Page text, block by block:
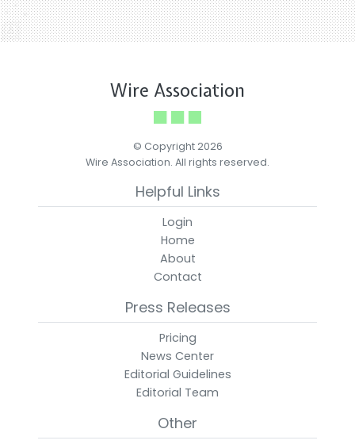
Wire Association
© Copyright 2026
Wire Association. All rights reserved.
Helpful Links
Login
Home
About
Contact
Press Releases
Pricing
News Center
Editorial Guidelines
Editorial Team
Other